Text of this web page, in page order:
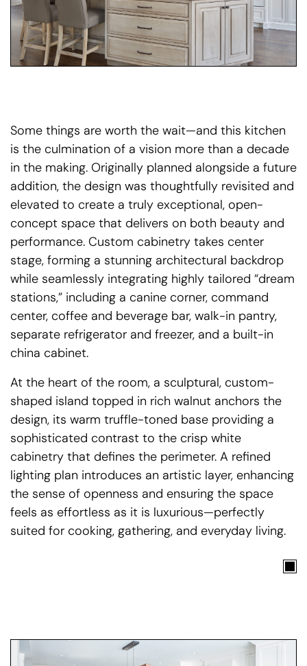
Some things are worth the wait—and this kitchen
is the culmination of a vision more than a decade
in the making. Originally planned alongside a future
addition, the design was thoughtfully revisited and
elevated to create a truly exceptional, open-
concept space that delivers on both beauty and
performance. Custom cabinetry takes center
stage, forming a stunning architectural backdrop
while seamlessly integrating highly tailored “dream
stations,” including a canine corner, command
center, coffee and beverage bar, walk-in pantry,
separate refrigerator and freezer, and a built-in
china cabinet.
At the heart of the room, a sculptural, custom-
shaped island topped in rich walnut anchors the
design, its warm truffle-toned base providing a
sophisticated contrast to the crisp white
cabinetry that defines the perimeter. A refined
lighting plan introduces an artistic layer, enhancing
the sense of openness and ensuring the space
feels as effortless as it is luxurious—perfectly
suited for cooking, gathering, and everyday living.